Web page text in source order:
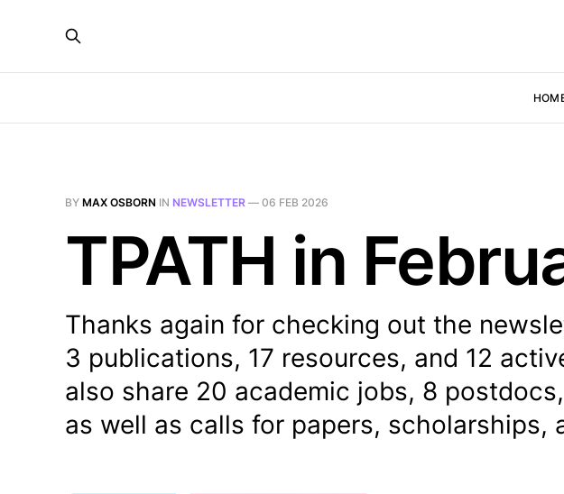
BY MAX OSBORN IN NEWSLETTER — 06 FEB 2026
TPATH in
Thanks again for checking out the
3 publications, 17 resources, and 12
also share 20 academic jobs, 8
as well as calls for papers, scholarships,